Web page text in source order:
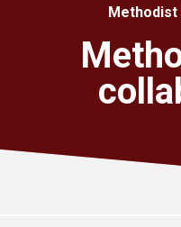
For churches
Church finder
Methodist